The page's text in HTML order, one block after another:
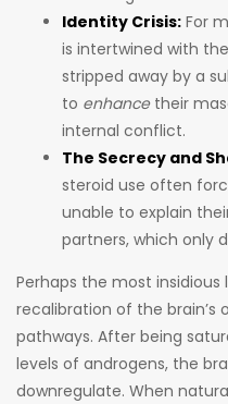
Identity Crisis: For
is intertwined with
stripped away by a
to enhancetheir
internal conflict.
The Secrecy and
steroid use often
unable to explain
partners, which only
Perhaps the most
recalibration of the brain’s
pathways. After being
levels of androgens, the
downregulate. When